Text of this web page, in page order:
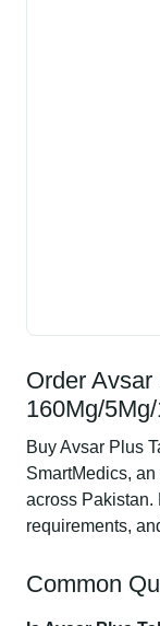
Order
160Mg/
Buy Avsar Plus
SmartMedics,
across Pakistan.
requirements,
Common